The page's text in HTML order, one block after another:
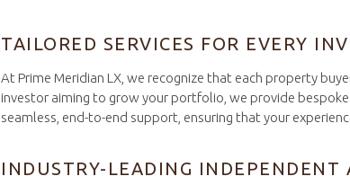
TAILORED SERVICES FOR EVERY
At Prime Meridian LX, we recognize that each property
investor aiming to grow your portfolio, we provide
seamless, end-to-end support, ensuring that your
INDUSTRY-LEADING INDEPENDENT